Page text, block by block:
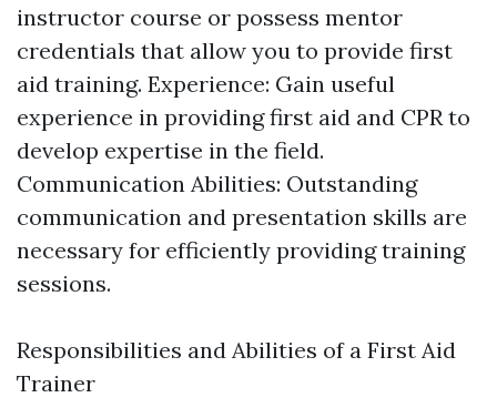
instructor course or possess mentor
credentials that allow you to provide first
aid training. Experience: Gain useful
experience in providing first aid and CPR to
develop expertise in the field.
Communication Abilities: Outstanding
communication and presentation skills are
necessary for efficiently providing training
sessions.
Responsibilities and Abilities of a First Aid
Trainer